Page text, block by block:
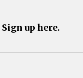
Sign up here.